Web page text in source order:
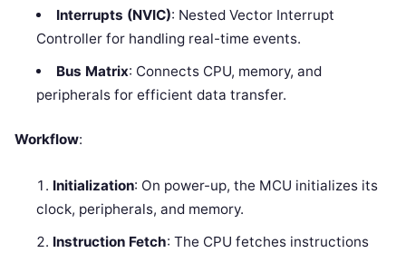
Interrupts (NVIC): Nested Vector Interrupt
Controller for handling real-time events.
Bus Matrix: Connects CPU, memory, and
peripherals for efficient data transfer.
Workflow:
Initialization: On power-up, the MCU initializes its
clock, peripherals, and memory.
Instruction Fetch: The CPU fetches instructions